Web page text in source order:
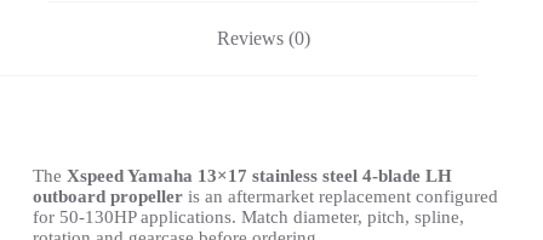
Reviews (0)
The Xspeed Yamaha 13×17 stainless steel 4-blade LH
outboard propelleris an aftermarket replacement configured
for 50-130HP applications. Match diameter, pitch, spline,